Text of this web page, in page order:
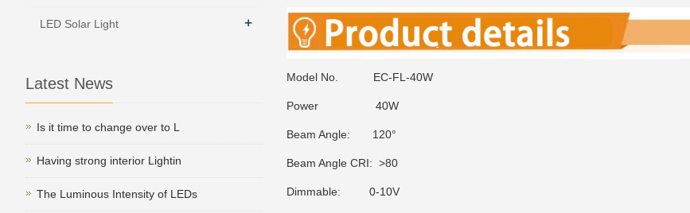
Model No. EC-FL-40W
Power 40W
Beam Angle: 120°
Beam Angle CRI: >80
Dimmable: 0-10V
LED Solar Light +
Latest News
Is it time to change over to L
Having strong interior Lightin
The Luminous Intensity of LEDs